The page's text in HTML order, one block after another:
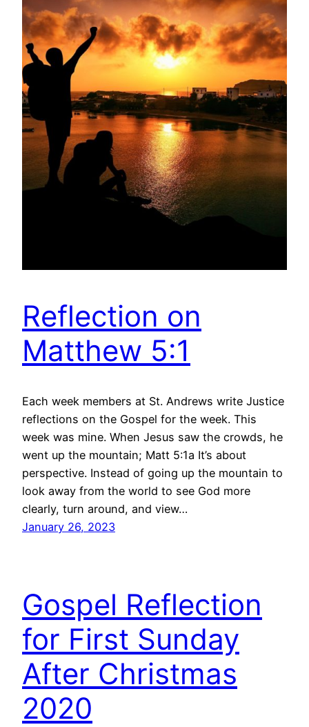
Reflection on
Matthew 5:1
Each week members at St. Andrews write Justice
reflections on the Gospel for the week. This
week was mine. When Jesus saw the crowds, he
went up the mountain; Matt 5:1a It’s about
perspective. Instead of going up the mountain to
look away from the world to see God more
clearly, turn around, and view…
January 26, 2023
Gospel Reflection
for First Sunday
After Christmas
2020